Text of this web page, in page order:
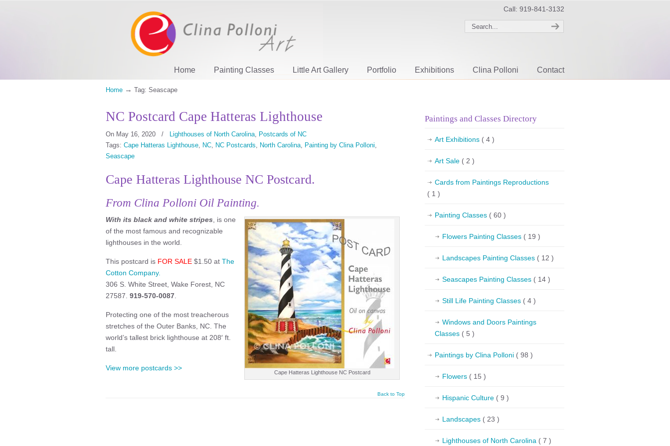
Call: 919-841-3132
Home Painting Classes Little Art Gallery Portfolio Exhibitions Clina Polloni Contact
Home → Tag: Seascape
NC Postcard Cape Hatteras Lighthouse
On May 16, 2020 / Lighthouses of North Carolina, Postcards of NC
Tags: Cape Hatteras Lighthouse, NC, NC Postcards, North Carolina, Painting by Clina Polloni,
Seascape
Cape Hatteras Lighthouse NC Postcard.
From Clina Polloni Oil Painting.
Cape Hatteras Lighthouse NC Postcard
With its black and white stripes , is one
of the most famous and recognizable
lighthouses in the world.
This postcard is FOR SALE $1.50 at The
Cotton Company.
306 S. White Street, Wake Forest, NC
27587. 919-570-0087
Protecting one of the most treacherous
stretches of the Outer Banks, NC. The
world’s tallest brick lighthouse at 208′ ft.
tall.
View more postcards >>
Back to Top
Paintings and Classes Directory
Art Exhibitions ( 4 )
Art Sale ( 2 )
Cards from Paintings Reproductions
( 1 )
Painting Classes ( 60 )
Flowers Painting Classes ( 19 )
Landscapes Painting Classes ( 12 )
Seascapes Painting Classes ( 14 )
Still Life Painting Classes ( 4 )
Windows and Doors Paintings
Classes ( 5 )
Paintings by Clina Polloni ( 98 )
Flowers ( 15 )
Hispanic Culture ( 9 )
Landscapes ( 23 )
Lighthouses of North Carolina ( 7 )